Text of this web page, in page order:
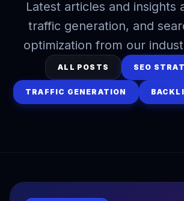
Latest articles and insights
traffic generation, and
optimization from our
ALL POSTS SEO
TRAFFIC GENERATION